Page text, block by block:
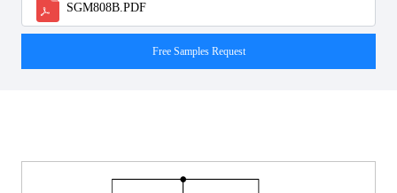
SGM808B.PDF
Free Samples Request